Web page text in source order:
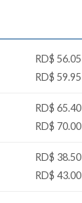
RD$ 56.05
RD$ 59.95
RD$ 65.40
RD$ 70.00
RD$ 38.50
RD$ 43.00